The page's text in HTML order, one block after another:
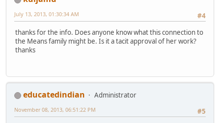
#4
July 13, 2013, 01:30:34 AM
thanks for the info. Does anyone know what this connection to
the Means family might be. Is it a tacit approval of her work?
thanks
educatedindian
Administrator
#5
November 08, 2013, 06:51:22 PM